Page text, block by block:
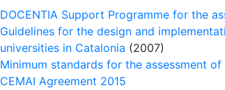
DOCENTIA Support Programme for the
Guidelines for the design and
universities in Catalonia (2007)
Minimum standards for the assessment
CEMAI Agreement 2015